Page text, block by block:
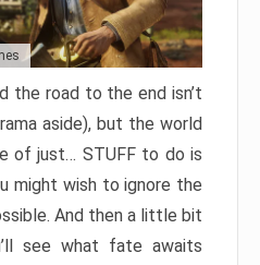
the road to the end isn’t
aside), but the world
of just… STUFF to do is
might wish to ignore the
And then a little bit
see what fate awaits